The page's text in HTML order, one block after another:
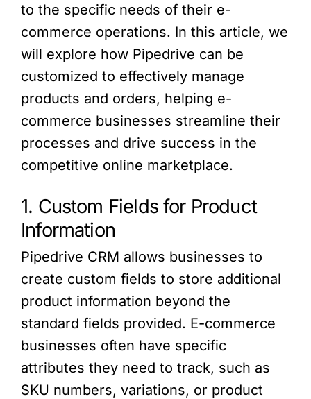
to the specific needs of their e-
commerce operations. In this article, we
will explore how Pipedrive can be
customized to effectively manage
products and orders, helping e-
commerce businesses streamline their
processes and drive success in the
competitive online marketplace.
1. Custom Fields for Product
Information
Pipedrive CRM allows businesses to
create custom fields to store additional
product information beyond the
standard fields provided. E-commerce
businesses often have specific
attributes they need to track, such as
SKU numbers, variations, or product